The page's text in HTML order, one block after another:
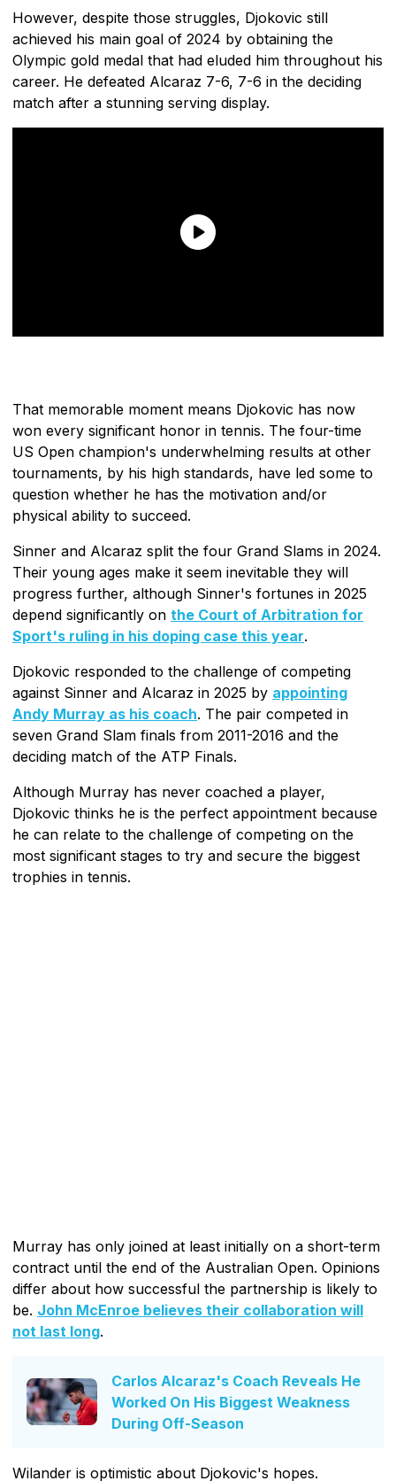
However, despite those struggles, Djokovic still
achieved his main goal of 2024 by obtaining the
Olympic gold medal that had eluded him throughout his
career. He defeated Alcaraz 7-6, 7-6 in the deciding
match after a stunning serving display.
That memorable moment means Djokovic has now
won every significant honor in tennis. The four-time
US Open champion's underwhelming results at other
tournaments, by his high standards, have led some to
question whether he has the motivation and/or
physical ability to succeed.
Sinner and Alcaraz split the four Grand Slams in 2024.
Their young ages make it seem inevitable they will
progress further, although Sinner's fortunes in 2025
depend significantly on the Court of Arbitration for
Sport's ruling in his doping case this year.
Djokovic responded to the challenge of competing
against Sinner and Alcaraz in 2025 by appointing
Andy Murray as his coach. The pair competed in
seven Grand Slam finals from 2011-2016 and the
deciding match of the ATP Finals.
Although Murray has never coached a player,
Djokovic thinks he is the perfect appointment because
he can relate to the challenge of competing on the
most significant stages to try and secure the biggest
trophies in tennis.
Murray has only joined at least initially on a short-term
contract until the end of the Australian Open. Opinions
differ about how successful the partnership is likely to
be. John McEnroe believes their collaboration will
not last long.
Carlos Alcaraz's Coach Reveals He
Worked On His Biggest Weakness
During Off-Season
Wilander is optimistic about Djokovic's hopes.